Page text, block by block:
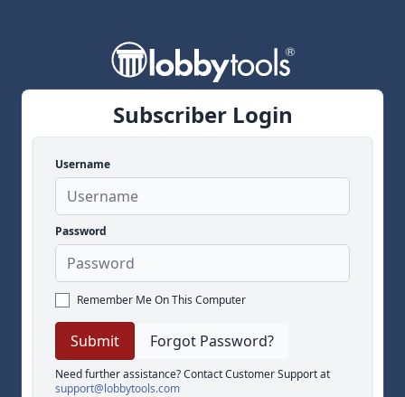
Subscriber Login
Username
Password
Remember Me On This Computer
Forgot Password?
Need further assistance? Contact Customer Support at
support@lobbytools.com